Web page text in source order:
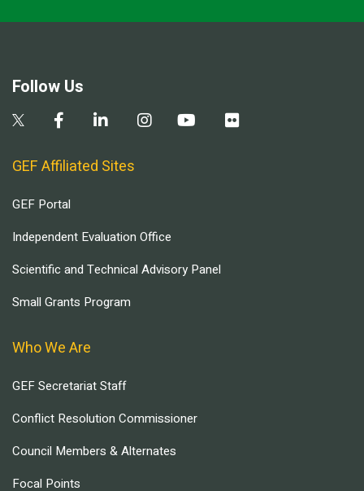
Follow Us
GEF Affiliated Sites
GEF Portal
Independent Evaluation Office
Scientific and Technical Advisory Panel
Small Grants Program
Who We Are
GEF Secretariat Staff
Conflict Resolution Commissioner
Council Members & Alternates
Focal Points